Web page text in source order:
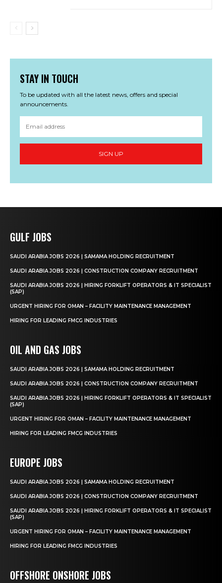
STAY IN TOUCH
To be updated with all the latest news, offers and special
announcements.
SIGN UP
GULF JOBS
SAUDI ARABIA JOBS 2026 | SAMAMA HOLDING RECRUITMENT
SAUDI ARABIA JOBS 2026 | CONSTRUCTION COMPANY RECRUITMENT
SAUDI ARABIA JOBS 2026 | HIRING FORKLIFT OPERATORS & IT SPECIALIST
(SAP)
URGENT HIRING FOR OMAN – FACILITY MAINTENANCE MANAGEMENT
HIRING FOR LEADING FMCG INDUSTRIES
OIL AND GAS JOBS
SAUDI ARABIA JOBS 2026 | SAMAMA HOLDING RECRUITMENT
SAUDI ARABIA JOBS 2026 | CONSTRUCTION COMPANY RECRUITMENT
SAUDI ARABIA JOBS 2026 | HIRING FORKLIFT OPERATORS & IT SPECIALIST
(SAP)
URGENT HIRING FOR OMAN – FACILITY MAINTENANCE MANAGEMENT
HIRING FOR LEADING FMCG INDUSTRIES
EUROPE JOBS
SAUDI ARABIA JOBS 2026 | SAMAMA HOLDING RECRUITMENT
SAUDI ARABIA JOBS 2026 | CONSTRUCTION COMPANY RECRUITMENT
SAUDI ARABIA JOBS 2026 | HIRING FORKLIFT OPERATORS & IT SPECIALIST
(SAP)
URGENT HIRING FOR OMAN – FACILITY MAINTENANCE MANAGEMENT
HIRING FOR LEADING FMCG INDUSTRIES
OFFSHORE ONSHORE JOBS